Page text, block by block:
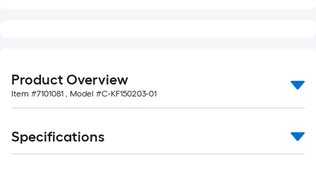
10
ft.
=
10
Sq.
Ft.
Product Overview
Item #7101081 , Model #C-KF150203-01
Specifications